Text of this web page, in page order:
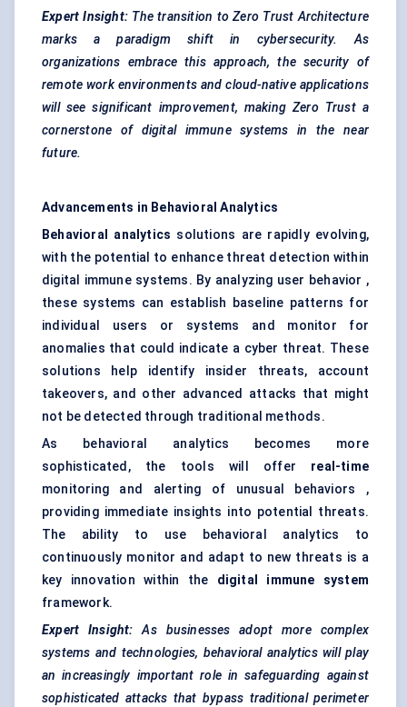
Expert Insight: The transition to Zero Trust Architecture
marks a paradigm shift in cybersecurity. As
organizations embrace this approach, the security of
remote work environments and cloud-native applications
will see significant improvement, making Zero Trust a
cornerstone of digital immune systems in the near
future.
Advancements in Behavioral Analytics
Behavioral
analytics solutions are rapidly evolving,
with the potential to enhance threat detection within
digital immune systems. By analyzing user behavior ,
these systems can establish baseline patterns for
individual users or systems and monitor for
anomalies that could indicate a cyber threat. These
solutions help identify insider threats, account
takeovers, and other advanced attacks that might
not be detected through traditional methods.
As behavioral analytics becomes more
sophisticated, the tools will offer real-time
monitoring and alerting of unusual behaviors ,
providing immediate insights into potential threats.
The ability to use behavioral analytics to
continuously monitor and adapt to new threats is a
key innovation within the digital immune system
framework.
Expert Insight: As businesses adopt more complex
systems and technologies, behavioral analytics will play
an increasingly important role in safeguarding against
sophisticated attacks that bypass traditional perimeter